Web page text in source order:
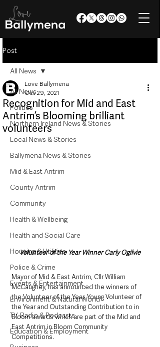
Post
All News
Politics
Northern Ireland News & Stories
Local News & Stories
Ballymena News & Stories
Mid & East Antrim
County Antrim
Community
Health & Wellbeing
Health and Social Care
Housing & Utilities
Police & Crime
Events & Entertainment
Environment & Natural World
TV, Radio & Podcasts
Education & Employment
All News
Recognition for Mid and East
Antrim’s Blooming brilliant
volunteers
Love Ballymena
Oct 29, 2021
Volunteer of the Year Winner Carly Ogilvie
Mayor of Mid & East Antrim, Cllr William
McCaughey, has announced the winners of
the Volunteer of the Year, Young Volunteer of
the Year and Outstanding Contribution to in
Bloom awards which are part of the Mid and
East Antrim in Bloom Community
Competitions.